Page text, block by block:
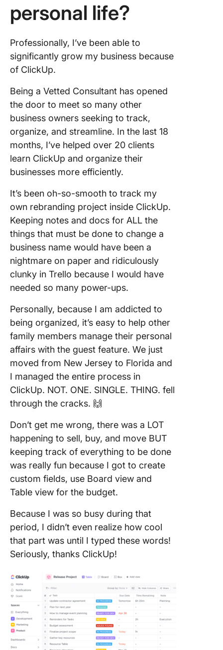
personal life?
Professionally, I’ve been able to
significantly grow my business because
of ClickUp.
Being a Vetted Consultant has opened
the door to meet so many other
business owners seeking to track,
organize, and streamline. In the last 18
months, I’ve helped over 20 clients
learn ClickUp and organize their
businesses more efficiently.
It’s been oh-so-smooth to track my
own rebranding project inside ClickUp.
Keeping notes and docs for ALL the
things that must be done to change a
business name would have been a
nightmare on paper and ridiculously
clunky in Trello because I would have
needed so many power-ups.
Personally, because I am addicted to
being organized, it’s easy to help other
family members manage their personal
affairs with the guest feature. We just
moved from New Jersey to Florida and
I managed the entire process in
ClickUp. NOT. ONE. SINGLE. THING. fell
through the cracks. 🙌
Don’t get me wrong, there was a LOT
happening to sell, buy, and move BUT
keeping track of everything to be done
was really fun because I got to create
custom fields, use Board view and
Table view for the budget.
Because I was so busy during that
period, I didn’t even realize how cool
that part was until I typed these words!
Seriously, thanks ClickUp!